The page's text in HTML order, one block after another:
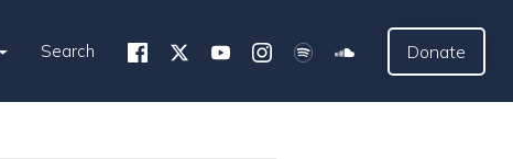
Search Donate